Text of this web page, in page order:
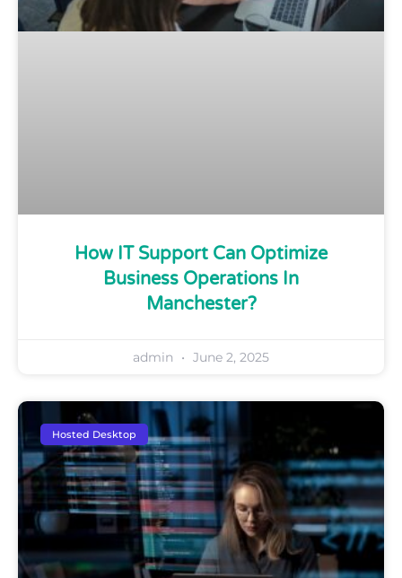
How IT Support Can Optimize
Business Operations In
Manchester?
admin June 2, 2025
Hosted Desktop